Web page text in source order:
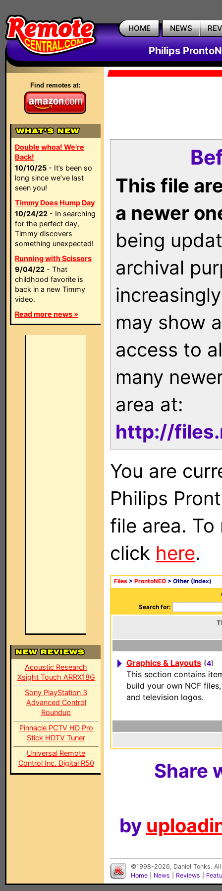
HOME NEWS
Philips
Find remotes at:
Double whoa! We're
Back!
10/10/25 - It’s been so
long since we’ve last
seen you!
Timmy Does Hump Day
10/24/22 - In searching
for the perfect day,
Timmy discovers
something unexpected!
Running with Scissors
9/04/22 - That
childhood favorite is
back in a new Timmy
video.
Read more news »
Acoustic Research
Xsight Touch ARRX18G
Sony PlayStation 3
Advanced Control
Roundup
Pinnacle PCTV HD Pro
Stick HDTV Tuner
Universal Remote
Control Inc. Digital R50
This file
a newer
being
archival
may show
access to
many
area at:
http://
You are
Philips
file area.
click here.
Files > ProntoNEO > Other (Index)
Search for:
Graphics & Layouts (4)
This section contains
build your own NCF
and television logos.
Share
by
©1998-2026, Daniel Tonks.
Home
News Reviews